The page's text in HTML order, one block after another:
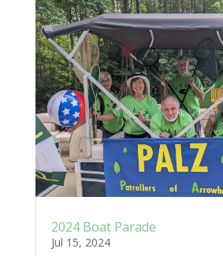
2024 Boat Parade
Jul 15, 2024